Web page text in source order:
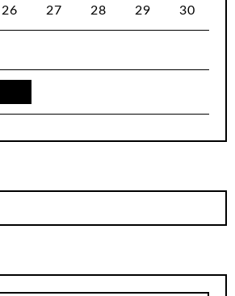
26 27 28 29 30